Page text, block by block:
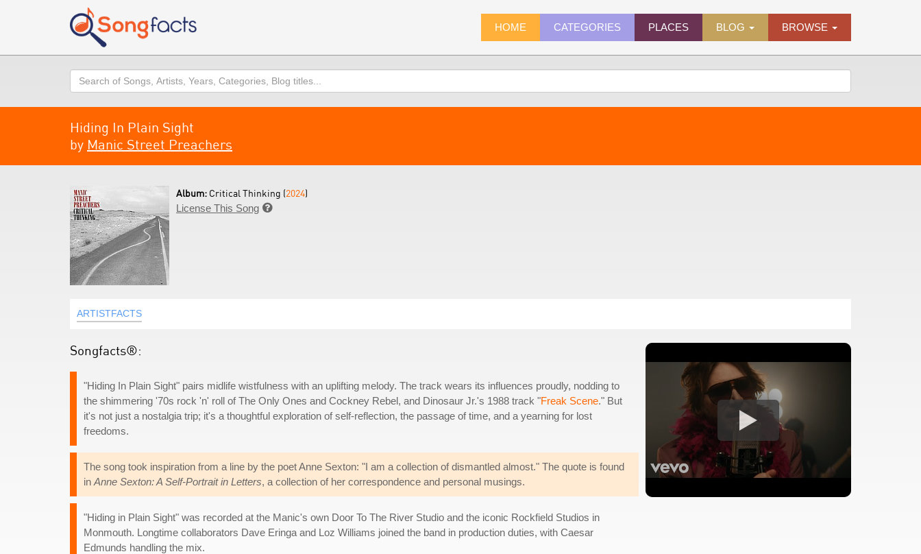
HOME CATEGORIES PLACES BLOG BROWSE
Search
Hiding In Plain Sight
by Manic Street Preachers
Album: Critical Thinking (2024)
License This Song 
ARTISTFACTS
Songfacts®:
"Hiding In Plain Sight" pairs midlife wistfulness with an uplifting melody. The track wears its influences proudly, nodding to
the shimmering '70s rock 'n' roll of The Only Ones and Cockney Rebel, and Dinosaur Jr.'s 1988 track "Freak Scene." But
it's not just a nostalgia trip; it's a thoughtful exploration of self-reflection, the passage of time, and a yearning for lost
freedoms.
The song took inspiration from a line by the poet Anne Sexton: "I am a collection of dismantled almost." The quote is found
in Anne Sexton: A Self-Portrait in Letters, a collection of her correspondence and personal musings.
"Hiding in Plain Sight" was recorded at the Manic's own Door To The River Studio and the iconic Rockfield Studios in
Monmouth. Longtime collaborators Dave Eringa and Loz Williams joined the band in production duties, with Caesar
Edmunds handling the mix.